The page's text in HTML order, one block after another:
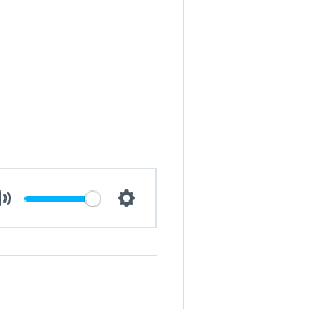
Mute Settings